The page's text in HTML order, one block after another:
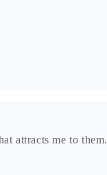
attracts me to them.